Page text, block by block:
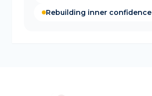
Rebuilding inner confidence